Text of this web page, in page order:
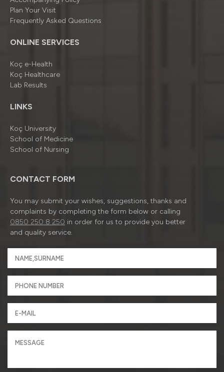
Plan Your Visit
Frequently Asked Questions
ONLINE SERVICES
Koç e-Health
Koç Healthcare
Lab Results
LINKS
Koç University
School of Medicine
School of Nursing
CONTACT FORM
You may submit your wishes, suggestions, thanks and
complaints by completing the form below or calling
0850 250 8 250 in order for us to provide you better
and quality service.